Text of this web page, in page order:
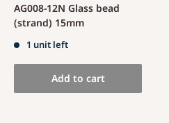
AG008-12N Glass bead
(strand) 15mm
1 unit left
Add to cart